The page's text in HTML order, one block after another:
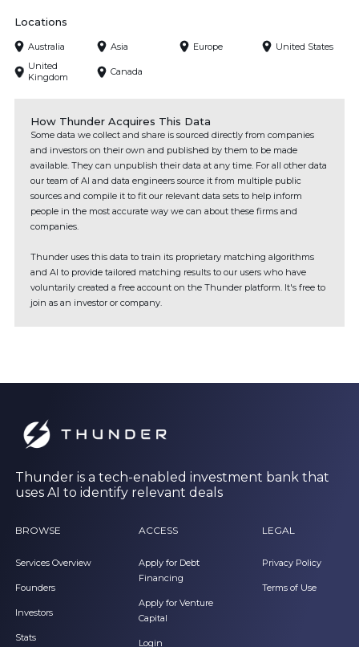
Locations
Australia Asia Europe
United States
United
Kingdom
Canada
How Thunder Acquires This Data
Some data we collect and share is sourced directly from companies
and investors on their own and published by them to be made
available. They can unpublish their data at any time. For all other data
our team of AI and data engineers source it from multiple public
sources and compile it to fit our relevant data sets to help inform
people in the most accurate way we can about these firms and
companies.
Thunder uses this data to train its proprietary matching algorithms
and AI to provide tailored matching results to our users who have
voluntarily created a free account on the Thunder platform. It's free to
join as an investor or company.
Thunder is a tech-enabled investment bank that
uses AI to identify relevant deals
BROWSE
Services Overview
Founders
Investors
Stats
ACCESS
Apply for Debt
Financing
Apply for Venture
Capital
Login
LEGAL
Privacy Policy
Terms of Use